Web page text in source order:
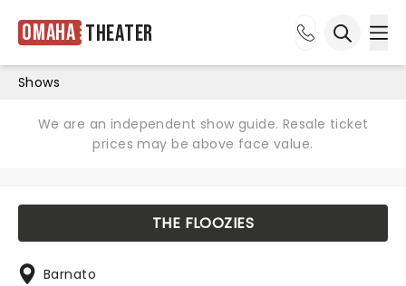
Omaha Theater
Shows
We are an independent show guide. Resale ticket
prices may be above face value.
THE FLOOZIES
Barnato